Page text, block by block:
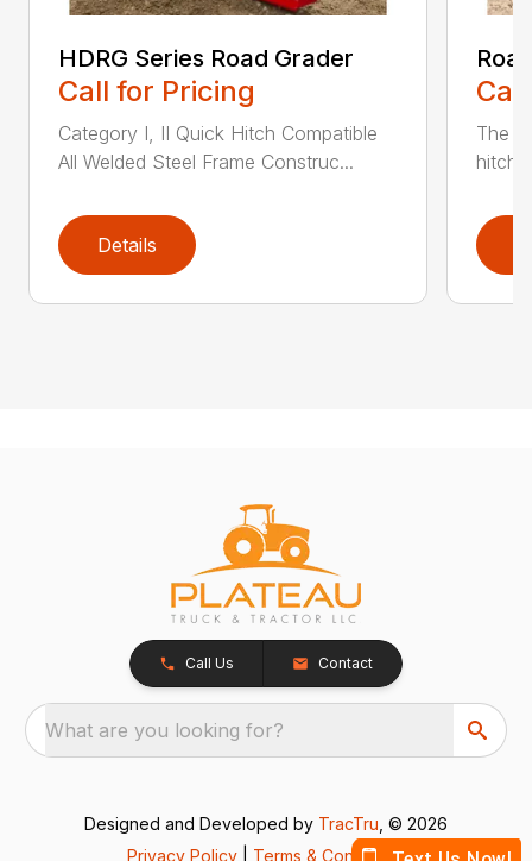
HDRG Series Road Grader
Call for Pricing
Category I, II Quick Hitch Compatible
All Welded Steel Frame Construc...
Details
The
hitch
Call Us Contact
What are you looking for?
Designed and Developed by TracTru , © 2026
Privacy Policy
Terms & Conditions